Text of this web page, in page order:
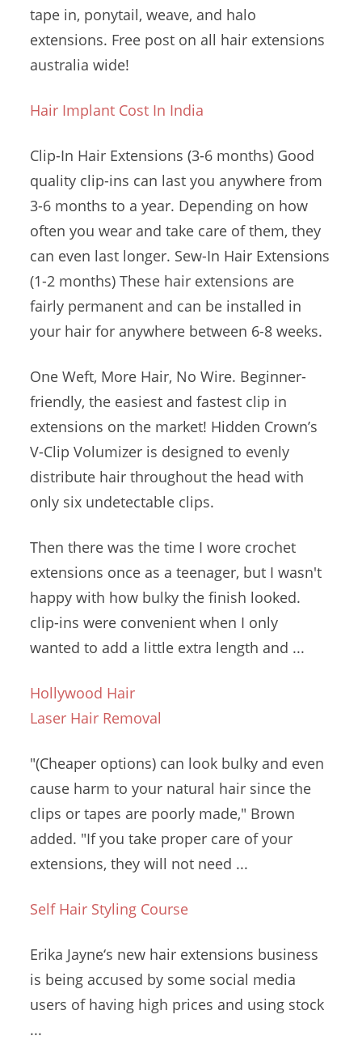
tape in, ponytail, weave, and halo
extensions. Free post on all hair extensions
australia wide!
Hair Implant Cost In India
Clip-In Hair Extensions (3-6 months) Good
quality clip-ins can last you anywhere from
3-6 months to a year. Depending on how
often you wear and take care of them, they
can even last longer. Sew-In Hair Extensions
(1-2 months) These hair extensions are
fairly permanent and can be installed in
your hair for anywhere between 6-8 weeks.
One Weft, More Hair, No Wire. Beginner-
friendly, the easiest and fastest clip in
extensions on the market! Hidden Crown’s
V-Clip Volumizer is designed to evenly
distribute hair throughout the head with
only six undetectable clips.
Then there was the time I wore crochet
extensions once as a teenager, but I wasn't
happy with how bulky thefinish looked.
clip-ins were convenient when I only
wanted to add a little extra length and ...
Hollywood Hair
Laser Hair Removal
"(Cheaper options) can look bulky and even
cause harm to your natural hair since the
clips or tapes are poorly made," Brown
added. "If you take proper care of your
extensions, they will not need ...
Self Hair Styling Course
Erika Jayne‘s new hair extensions business
is being accused by some social media
users of having high prices and using stock
...